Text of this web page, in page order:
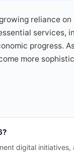
reliance on
services,
progress.
more
digital initiatives,